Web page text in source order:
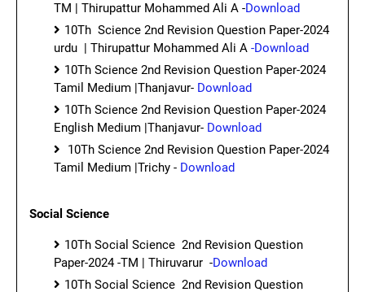
TM | Thirupattur Mohammed Ali A -Download
10Th Science 2nd Revision Question Paper-2024
urdu | Thirupattur Mohammed Ali A -Download
10Th Science 2nd Revision Question Paper-2024
Tamil Medium |Thanjavur- Download
10Th Science 2nd Revision Question Paper-2024
English Medium |Thanjavur- Download
10Th Science 2nd Revision Question Paper-2024
Tamil Medium |Trichy - Download
Social Science
10Th Social Science 2nd Revision Question
Paper-2024 -TM | Thiruvarur -Download
10Th Social Science 2nd Revision Question